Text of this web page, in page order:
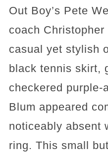
Out Boy’s Pete
coach
casual yet stylish
black tennis skirt,
checkered purple-
Blum appeared
noticeably absent
ring. This small